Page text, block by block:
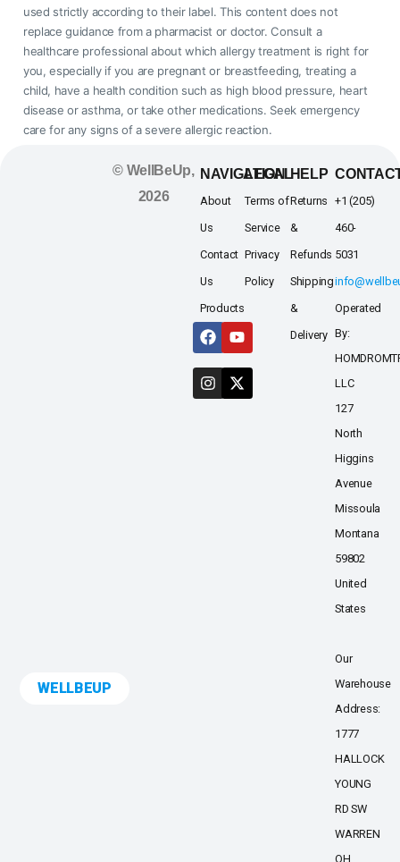
used strictly according to their label. This content does not
replace guidance from a pharmacist or doctor. Consult a
healthcare professional about which allergy treatment is right for
you, especially if you are pregnant or breastfeeding, treating a
child, have a health condition such as high blood pressure, heart
disease or asthma, or take other medications. Seek emergency
care for any signs of a severe allergic reaction.
WELLBEUP
© WellBeUp,
2026
NAVIGATION
About
Us
Contact
Us
Products
LEGAL
Terms of
Service
Privacy
Policy
HELP
Returns
&
Refunds
Shipping
&
Delivery
+1 (205)
460-
5031
Operated
By:
LLC
127
North
Higgins
Avenue
Missoula
Montana
59802
United
States
Our
Warehouse
Address:
1777
HALLOCK
YOUNG
RD SW
WARREN
OH